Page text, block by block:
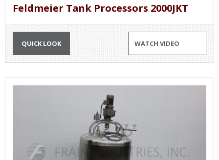
Feldmeier Tank Processors 2000JKT
QUICK LOOK WATCH VIDEO